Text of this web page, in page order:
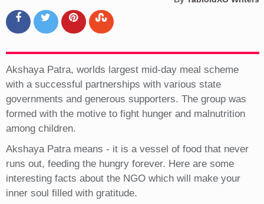
Akshaya Patra, worlds largest mid-day meal scheme
with a successful partnerships with various state
governments and generous supporters. The group was
formed with the motive to fight hunger and malnutrition
among children.
Akshaya Patra means - it is a vessel of food that never
runs out, feeding the hungry forever. Here are some
interesting facts about the NGO which will make your
inner soul filled with gratitude.